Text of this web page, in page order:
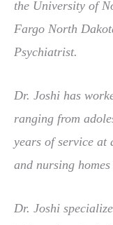
the University of
Fargo North
Psychiatrist.
Dr. Joshi has
ranging from
years of service at
and nursing
Dr. Joshi